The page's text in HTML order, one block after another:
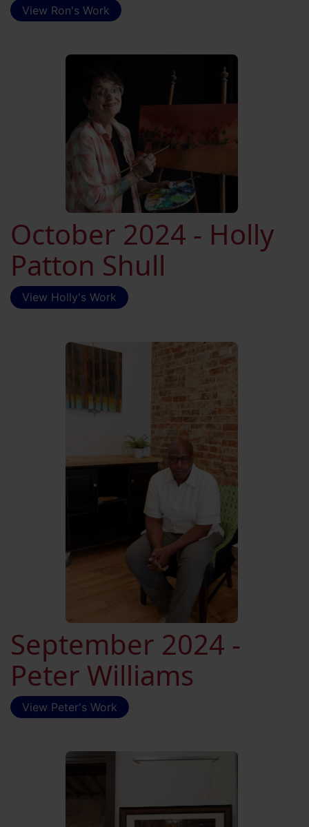
View Ron's Work
October 2024 - Holly
Patton Shull
View Holly's Work
September 2024 -
Peter Williams
View Peter's Work